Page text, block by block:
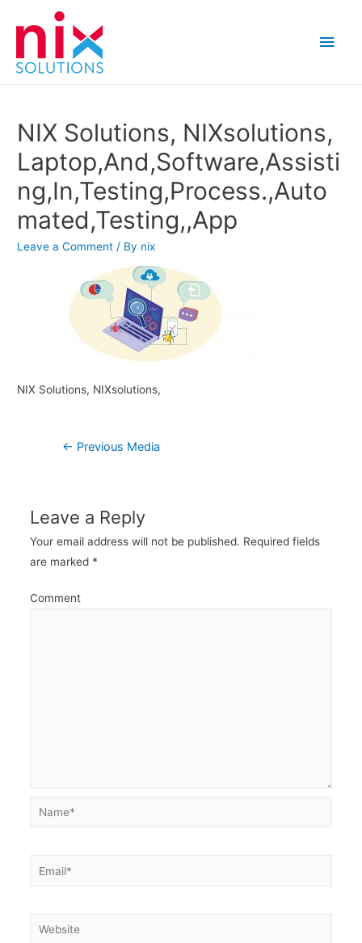
Main
NIX Solutions, NIXsolutions,
Laptop,And,Software,Assisti
ng,In,Testing,Process.,Auto
mated,Testing,,App
Leave a Comment / By nix
NIX Solutions, NIXsolutions,
Post← Previous Media
Leave a Reply
Your email address will not be published. Required fields
are marked *
Comment
Name*
Email*
Website